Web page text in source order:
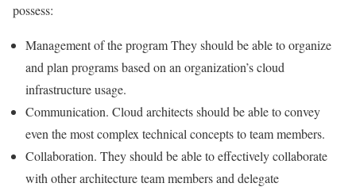
possess:
Management of the program They should be able to organize
and plan programs based on an organization’s cloud
infrastructure usage.
Communication. Cloud architects should be able to convey
even the most complex technical concepts to team members.
Collaboration. They should be able to effectively collaborate
with other architecture team members and delegate